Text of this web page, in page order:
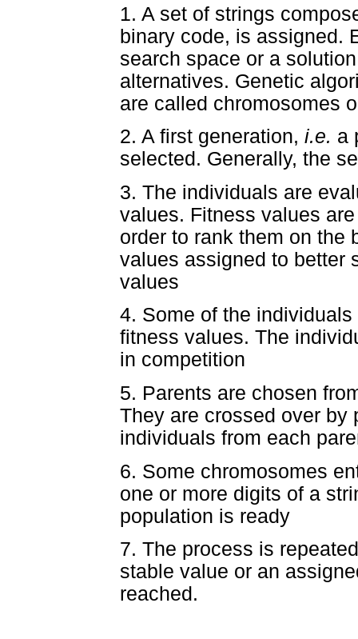
1. A set of strings
binary code, is assigned.
search space or a
alternatives. Genetic
are called chromosomes
2. A first generation, i.e. a
selected. Generally, the
3. The individuals are
values. Fitness values
order to rank them on the
values assigned to better
values
4. Some of the
fitness values. The
in competition
5. Parents are chosen
They are crossed over by
individuals from each
6. Some chromosomes
one or more digits of a
population is ready
7. The process is
stable value or an
reached.